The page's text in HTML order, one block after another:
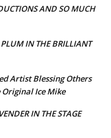
AND SO MUCH
PLUM IN THE BRILLIANT
Artist Blessing Others
Original Ice Mike
IN THE STAGE